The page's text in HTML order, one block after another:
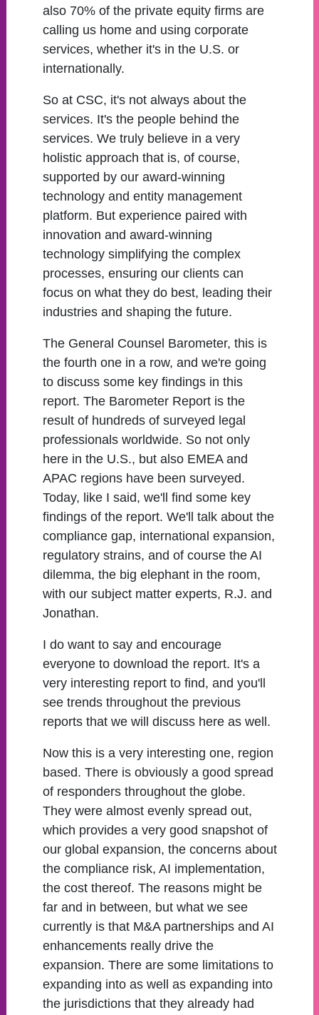
also 70% of the private equity firms are
calling us home and using corporate
services, whether it's in the U.S. or
internationally.
So at CSC, it's not always about the
services. It's the people behind the
services. We truly believe in a very
holistic approach that is, of course,
supported by our award-winning
technology and entity management
platform. But experience paired with
innovation and award-winning
technology simplifying the complex
processes, ensuring our clients can
focus on what they do best, leading their
industries and shaping the future.
The General Counsel Barometer, this is
the fourth one in a row, and we're going
to discuss some key findings in this
report. The Barometer Report is the
result of hundreds of surveyed legal
professionals worldwide. So not only
here in the U.S., but also EMEA and
APAC regions have been surveyed.
Today, like I said, we'll find some key
findings of the report. We'll talk about the
compliance gap, international expansion,
regulatory strains, and of course the AI
dilemma, the big elephant in the room,
with our subject matter experts, R.J. and
Jonathan.
I do want to say and encourage
everyone to download the report. It's a
very interesting report to find, and you'll
see trends throughout the previous
reports that we will discuss here as well.
Now this is a very interesting one, region
based. There is obviously a good spread
of responders throughout the globe.
They were almost evenly spread out,
which provides a very good snapshot of
our global expansion, the concerns about
the compliance risk, AI implementation,
the cost thereof. The reasons might be
far and in between, but what we see
currently is that M&A partnerships and AI
enhancements really drive the
expansion. There are some limitations to
expanding into as well as expanding into
the jurisdictions that they already had